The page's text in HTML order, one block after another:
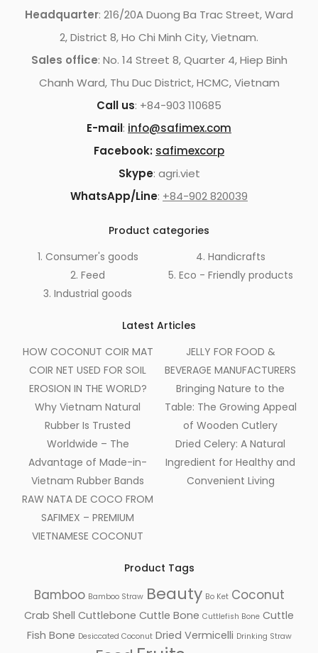
Headquarter: 216/20A Duong Ba Trac Street, Ward
2, District 8, Ho Chi Minh City, Vietnam.
Sales office: No. 14 Street 8, Quarter 4, Hiep Binh
Chanh Ward, Thu Duc District, HCMC, Vietnam
Call us: +84-903 110685
E-mail: info@safimex.com
Facebook: safimexcorp
Skype: agri.viet
WhatsApp/Line: +84-902 820039
Product categories
1. Consumer's goods
2. Feed
3. Industrial goods
4. Handicrafts
5. Eco - Friendly products
Latest Articles
HOW COCONUT COIR MAT
COIR NET USED FOR SOIL
EROSION IN THE WORLD?
Why Vietnam Natural
Rubber Is Trusted
Worldwide – The
Advantage of Made-in-
Vietnam Rubber Bands
RAW NATA DE COCO FROM
SAFIMEX – PREMIUM
VIETNAMESE COCONUT
JELLY FOR FOOD &
BEVERAGE MANUFACTURERS
Bringing Nature to the
Table: The Growing Appeal
of Wooden Cutlery
Dried Celery: A Natural
Ingredient for Healthy and
Convenient Living
Product Tags
Bamboo Bamboo Straw Beauty Bo Ket Coconut
Crab Shell Cuttlebone Cuttle Bone Cuttlefish Bone Cuttle
Fish Bone Desiccated Coconut Dried Vermicelli Drinking Straw